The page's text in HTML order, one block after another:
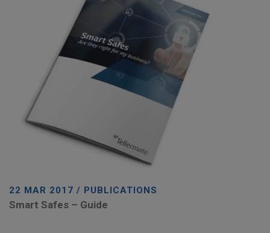
22 MAR 2017 / PUBLICATIONS
Smart Safes – Guide